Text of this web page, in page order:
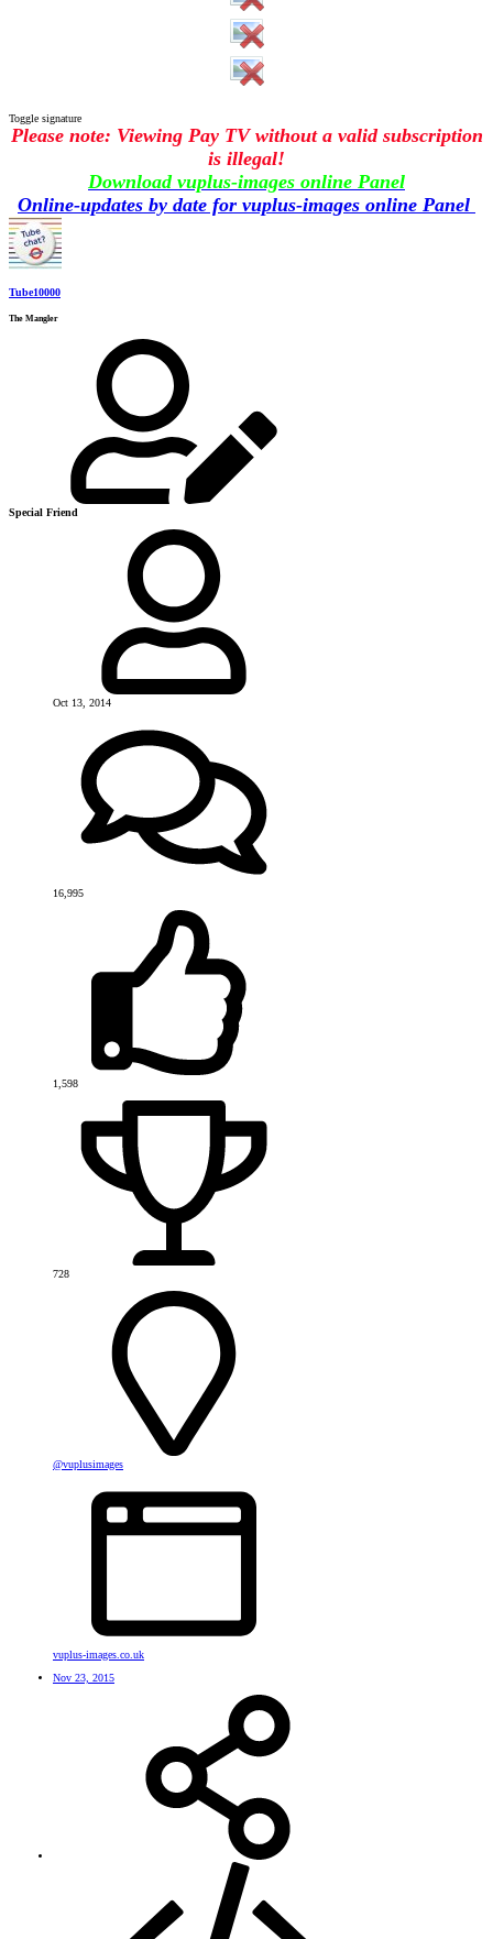
Toggle signature
Please note: Viewing Pay TV without a valid subscription
is illegal!
Download vuplus-images online Panel
Online-updates by date for vuplus-images online Panel
Tube10000
The Mangler
Special Friend
Oct 13, 2014
16,995
1,598
728
@vuplusimages
vuplus-images.co.uk
Nov 23, 2015